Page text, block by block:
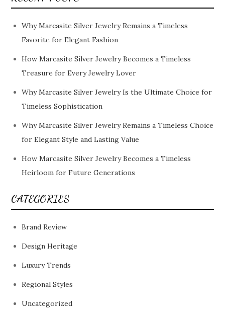
Why Marcasite Silver Jewelry Remains a Timeless
Favorite for Elegant Fashion
How Marcasite Silver Jewelry Becomes a Timeless
Treasure for Every Jewelry Lover
Why Marcasite Silver Jewelry Is the Ultimate Choice for
Timeless Sophistication
Why Marcasite Silver Jewelry Remains a Timeless Choice
for Elegant Style and Lasting Value
How Marcasite Silver Jewelry Becomes a Timeless
Heirloom for Future Generations
CATEGORIES
Brand Review
Design Heritage
Luxury Trends
Regional Styles
Uncategorized